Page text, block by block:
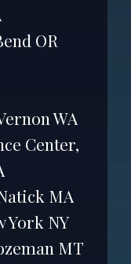
OR
WA
Center,
MA
York NY
MT